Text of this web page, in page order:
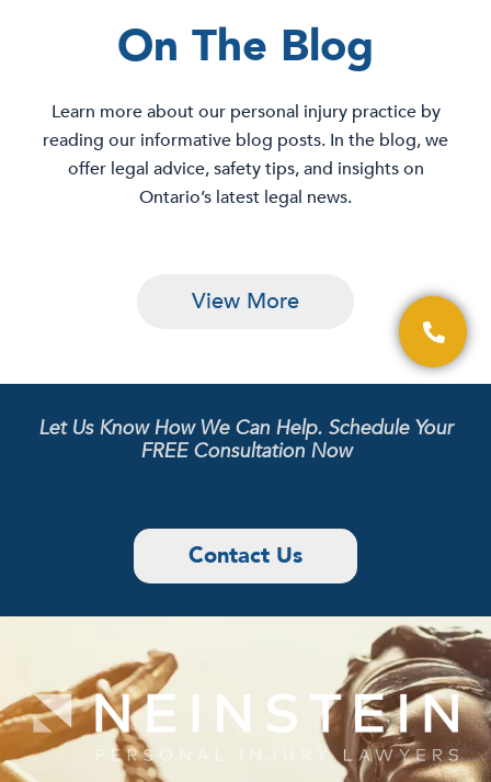
On The Blog
Learn more about our personal injury practice by
reading our informative blog posts. In the blog, we
offer legal advice, safety tips, and insights on
Ontario’s latest legal news.
View More
Let Us Know How We Can Help. Schedule Your
FREE Consultation Now
Contact Us